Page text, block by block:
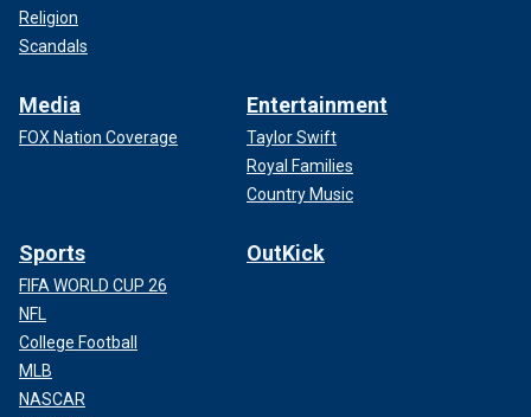
Religion
Scandals
Media
FOX Nation Coverage
Entertainment
Taylor Swift
Royal Families
Country Music
Sports
FIFA WORLD CUP 26
NFL
College Football
MLB
NASCAR
OutKick